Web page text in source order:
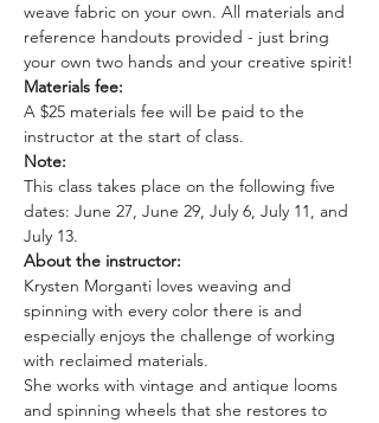
weave fabric on your own. All materials and
reference handouts provided - just bring
your own two hands and your creative spirit!
Materials fee:
A $25 materials fee will be paid to the
instructor at the start of class.
Note:
This class takes place on the following five
dates: June 27, June 29, July 6, July 11, and
July 13.
About the instructor:
Krysten Morganti loves weaving and
spinning with every color there is and
especially enjoys the challenge of working
with reclaimed materials.
She works with vintage and antique looms
and spinning wheels that she restores to